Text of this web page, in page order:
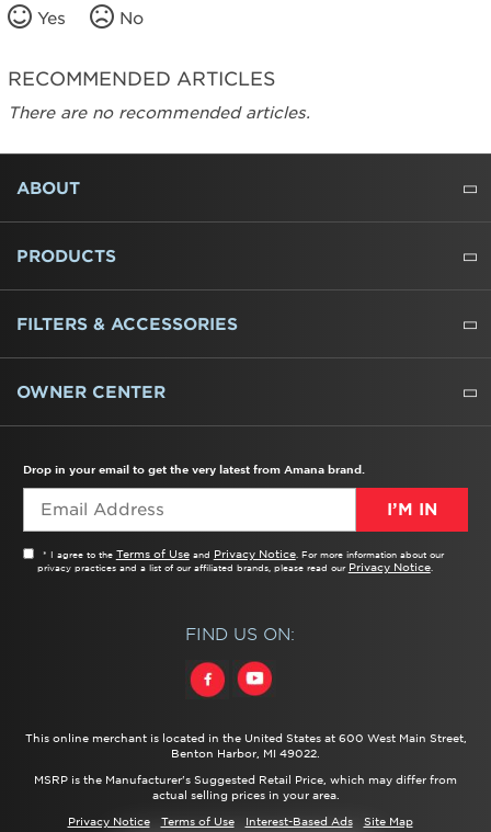
Yes No
RECOMMENDED ARTICLES
There are no recommended articles.
FOOTER
ABOUT
ABOUT US
WHERE TO BUY
PRESSROOM
CAREERS
CONTACT US
OUTLET STORE
AMANA BRAND HISTORY
PRODUCTS
REFRIGERATORS
FREEZERS
RANGES
WALL OVENS
COOKTOPS
MICROWAVES
HOODS
DISHWASHERS
WASHERS
DRYERS
HEATING AND COOLING
FILTERS & ACCESSORIES
WATER FILTERS
ALL CLEANERS
OWNER CENTER
This online merchant is located in the United States at 600 West Main Street,
Benton Harbor, MI 49022.
MSRP is the Manufacturer's Suggested Retail Price, which may differ from
actual selling prices in your area.
Drop in your email to get the very latest from Amana brand.
I’M IN
* I agree to the Terms of Useand Privacy Notice. For more information about our
privacy practices and a list of our affiliated brands, please read our Privacy Notice.
FIND US ON:
Privacy Notice Terms of Use Interest-Based Ads
Site Map